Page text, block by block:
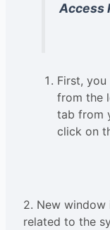
Access
First,
from the
tab from
click on
2. New
related to the